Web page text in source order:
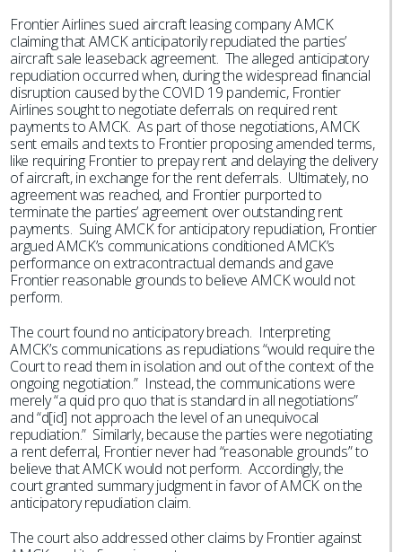
Frontier Airlines sued aircraft leasing company AMCK
claiming that AMCK anticipatorily repudiated the parties’
aircraft sale leaseback agreement. The alleged anticipatory
repudiation occurred when, during the widespread financial
disruption caused by the COVID 19 pandemic, Frontier
Airlines sought to negotiate deferrals on required rent
payments to AMCK. As part of those negotiations, AMCK
sent emails and texts to Frontier proposing amended terms,
like requiring Frontier to prepay rent and delaying the delivery
of aircraft, in exchange for the rent deferrals. Ultimately, no
agreement was reached, and Frontier purported to
terminate the parties’ agreement over outstanding rent
payments. Suing AMCK for anticipatory repudiation, Frontier
argued AMCK’s communications conditioned AMCK’s
performance on extracontractual demands and gave
Frontier reasonable grounds to believe AMCK would not
perform.
The court found no anticipatory breach. Interpreting
AMCK’s communications as repudiations “would require the
Court to read them in isolation and out of the context of the
ongoing negotiation.” Instead, the communications were
merely “a quid pro quo that is standard in all negotiations”
and “d[id] not approach the level of an unequivocal
repudiation.” Similarly, because the parties were negotiating
a rent deferral, Frontier never had “reasonable grounds” to
believe that AMCK would not perform. Accordingly, the
court granted summary judgment in favor of AMCK on the
anticipatory repudiation claim.
The court also addressed other claims by Frontier against